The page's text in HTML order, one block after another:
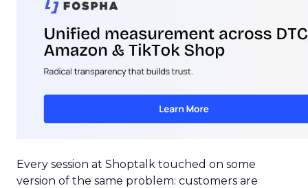
Every session at Shoptalk touched on some
version of the same problem: customers are